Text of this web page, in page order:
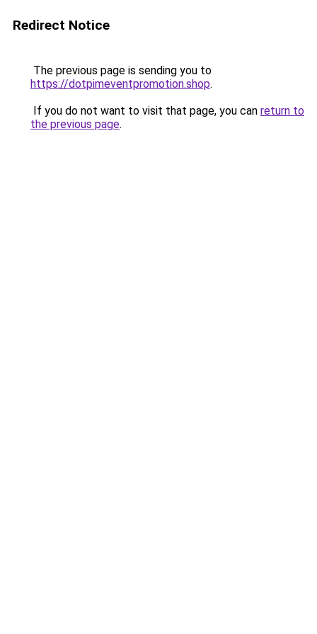
Redirect Notice
The previous page is sending you to
https://dotpimeventpromotion.shop.
If you do not want to visit that page, you can return to
the previous page.